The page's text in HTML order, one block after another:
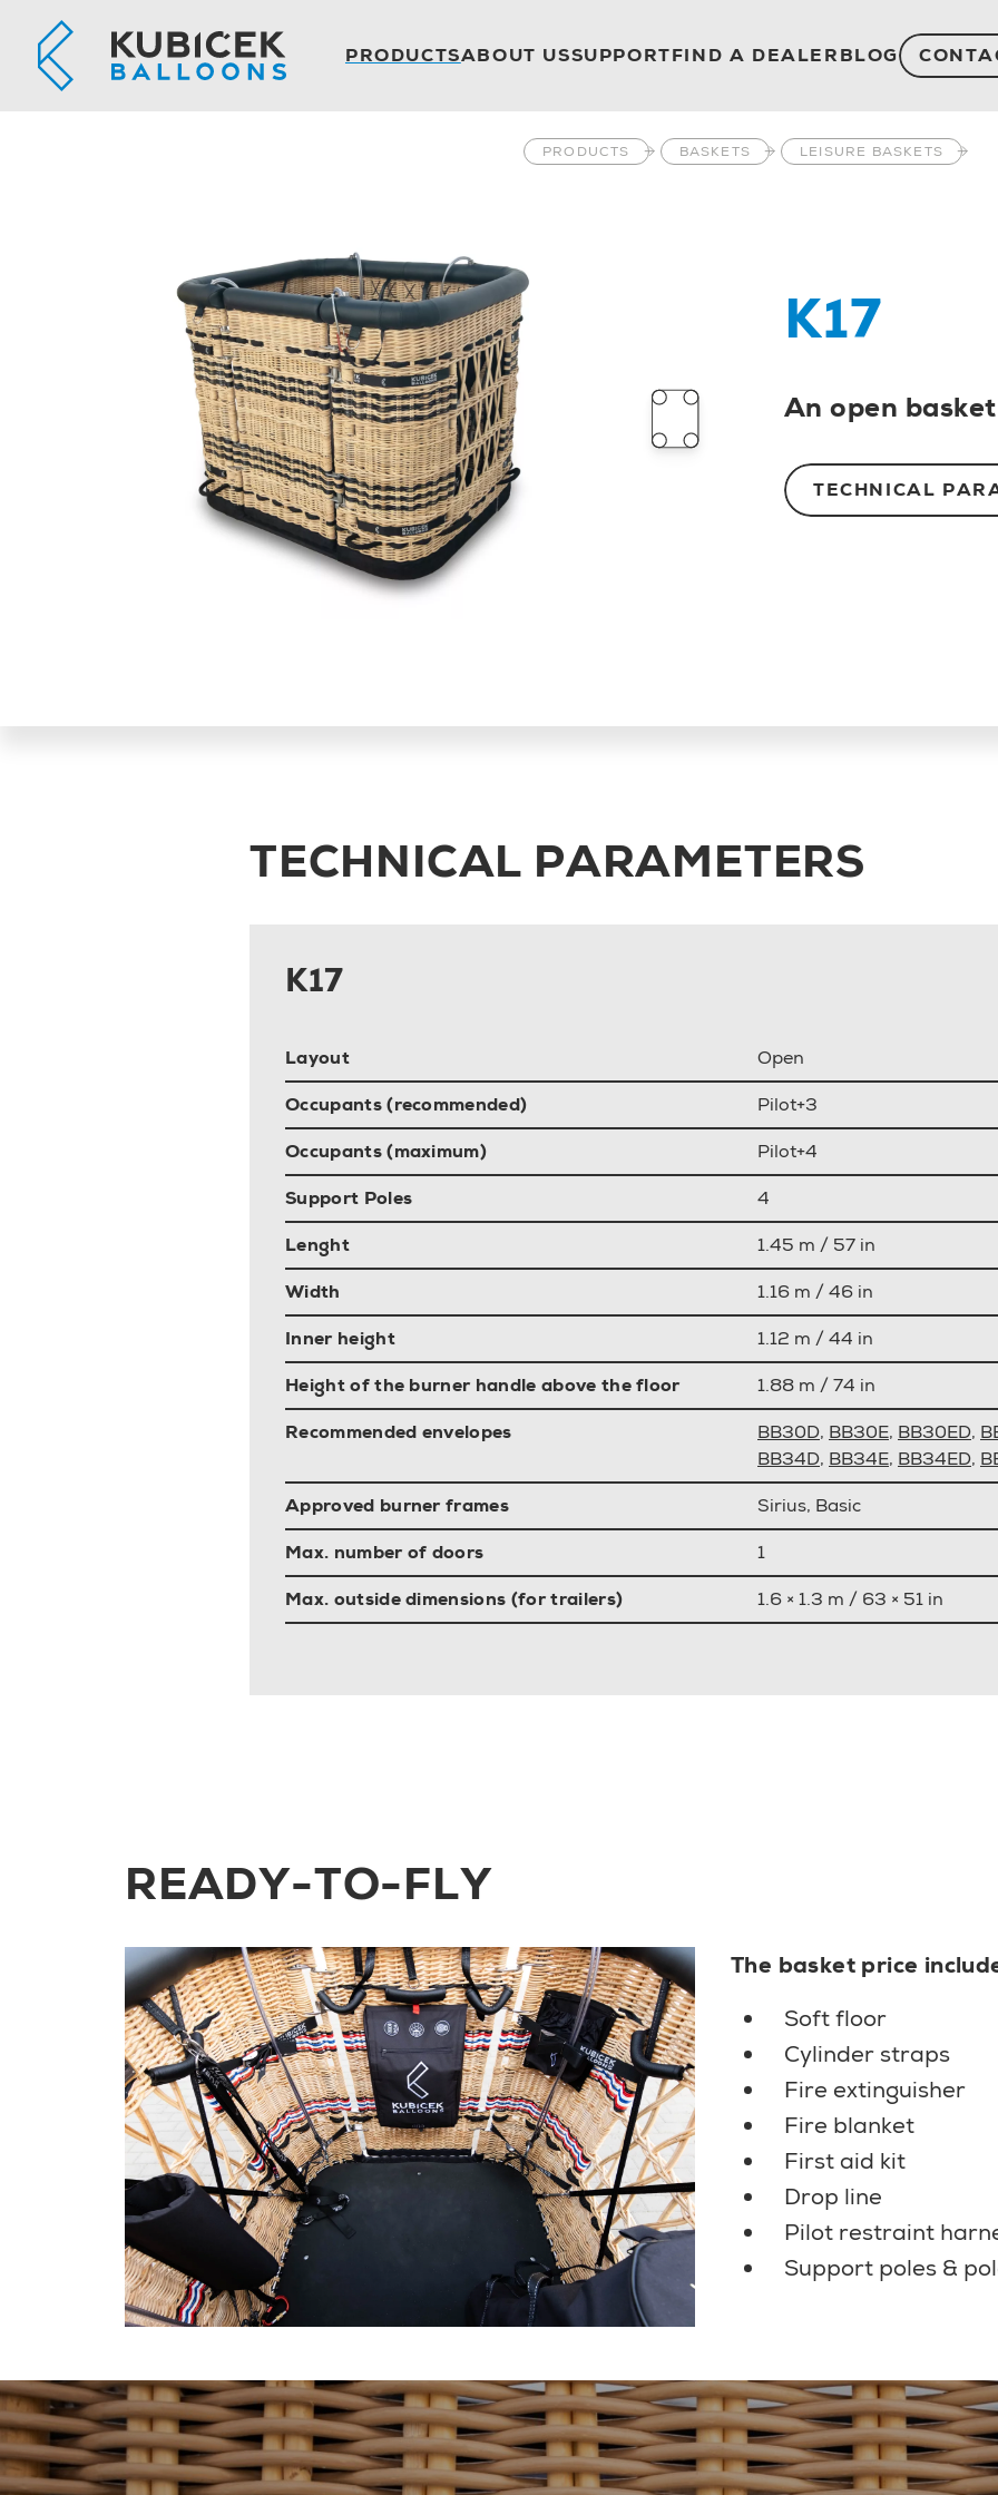
PRODUCTSABOUT USSUPPORTFIND A DEALERBLOG
PRODUCTS BASKETS LEISURE BASKETS
K17
An open
TECHNICAL
TECHNICAL PARAMETERS
K17
Layout
Open
Occupants (recommended)
Pilot+3
Occupants (maximum)
Pilot+4
Support Poles
4
Lenght
1.45 m / 57 in
Width
1.16 m / 46 in
Inner height
1.12 m / 44 in
Height of the burner handle above the floor
1.88 m / 74 in
Recommended envelopes
BB30D, BB30E, BB30ED,
BB34D, BB34E, BB34ED,
Approved burner frames
Sirius, Basic
Max. number of doors
1
Max. outside dimensions (for trailers)
1.6 × 1.3 m / 63 × 51 in
READY-TO-FLY
The basket price
Soft floor
Cylinder straps
Fire extinguisher
Fire blanket
First aid kit
Drop line
Pilot restraint
Support poles &